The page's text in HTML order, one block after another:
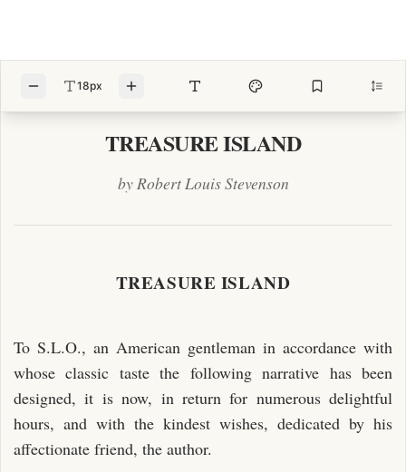
18px
TREASURE ISLAND
by Robert Louis Stevenson
TREASURE ISLAND
To S.L.O., an American gentleman in accordance with
whose classic taste the following narrative has been
designed, it is now, in return for numerous delightful
hours, and with the kindest wishes, dedicated by his
affectionate friend, the author.